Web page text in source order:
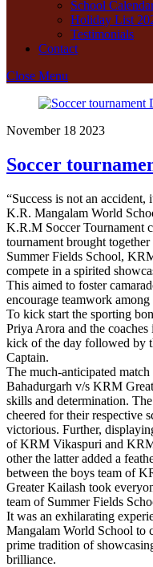
School
Holiday List
Testimonials
Contact
Close Menu
November 18 2023
Soccer
“Success is not an
K.R. Mangalam World
K.R.M Soccer Tournament
tournament brought
Summer Fields School,
compete in a spirited
This aimed to foster
encourage teamwork among
To kick start the sporting
Priya Arora and the
kick of the day followed by
Captain.
The much-anticipated
Bahadurgarh v/s KRM
skills and determination.
cheered for their respective
victorious. Further,
of KRM Vikaspuri and
other the latter added a
between the boys team of
Greater Kailash took
team of Summer Fields
It was an exhilarating
Mangalam World School to
prime tradition of
brilliance.